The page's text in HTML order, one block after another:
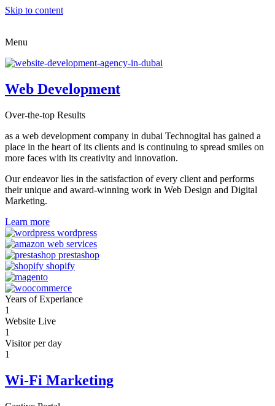
Skip to content
Menu
Web Development
Over-the-top Results
as a web development company in dubai Technogital has gained a
place in the heart of its clients and is continuing to spread smiles on
more faces with its creativity and innovation.
Our endeavor lies in the satisfaction of every client and performs
their unique and award-winning work in Web Design and Digital
Marketing.
Learn more
Years of Experiance
1
Website Live
1
Visitor per day
1
Wi-Fi Marketing